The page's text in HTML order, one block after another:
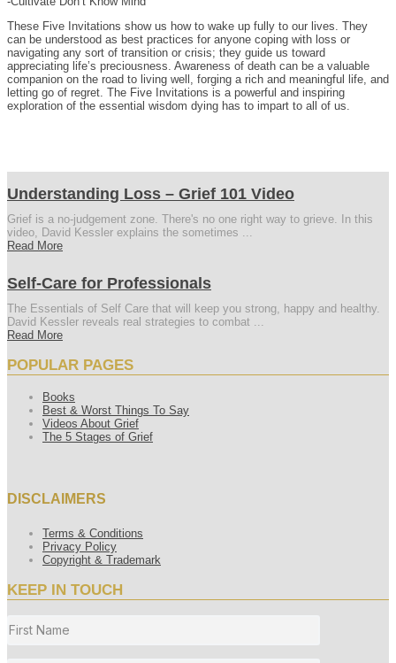
These Five Invitations show us how to wake up fully to our lives. They
can be understood as best practices for anyone coping with loss or
navigating any sort of transition or crisis; they guide us toward
appreciating life’s preciousness. Awareness of death can be a valuable
companion on the road to living well, forging a rich and meaningful life, and
letting go of regret. The Five Invitations is a powerful and inspiring
exploration of the essential wisdom dying has to impart to all of us.
Understanding Loss – Grief 101 Video
Grief is a no-judgement zone. There's no one right way to grieve. In this
video, David Kessler explains the sometimes ...
Read More
Self-Care for Professionals
The Essentials of Self Care that will keep you strong, happy and healthy.
David Kessler reveals real strategies to combat ...
Read More
POPULAR PAGES
Books
Best & Worst Things To Say
Videos About Grief
The 5 Stages of Grief
DISCLAIMERS
Terms & Conditions
Privacy Policy
Copyright & Trademark
KEEP IN TOUCH